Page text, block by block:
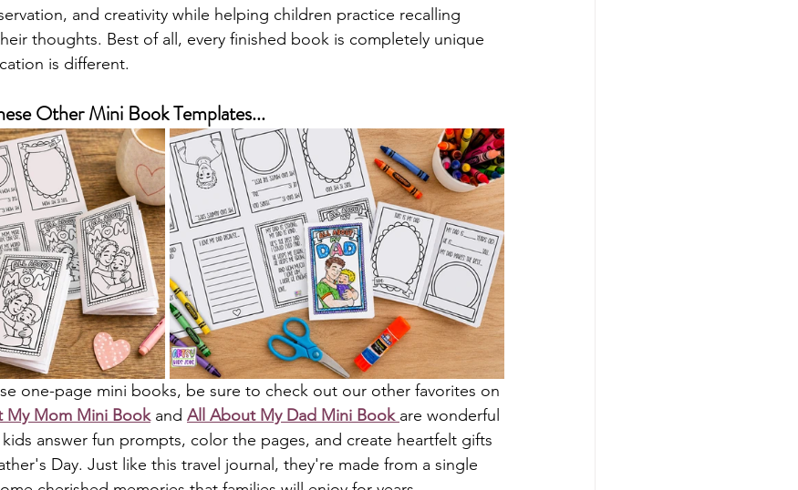
and creativity while helping children practice recalling
thoughts. Best of all, every finished book is completely unique
is different.
Other Mini Book Templates...
one-page mini books, be sure to check out our other favorites on
My Mom Mini Book and All About My Dad Mini Book are wonderful
answer fun prompts, color the pages, and create heartfelt gifts
Day. Just like this travel journal, they're made from a single